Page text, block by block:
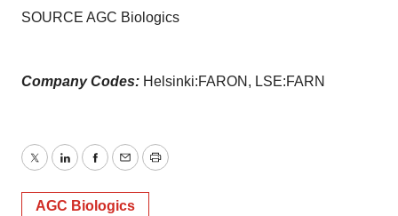
SOURCE AGC Biologics
Company Codes: Helsinki:FARON, LSE:FARN
TwitterLinkedInFacebook
EmailPrint
AGC Biologics